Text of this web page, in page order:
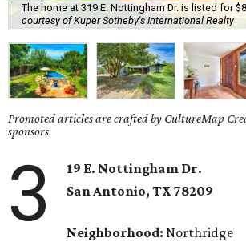
The home at 319 E. Nottingham Dr. is listed for
courtesy of Kuper Sotheby's International Realty
Promoted articles are crafted by CultureMap
sponsors.
3
19 E. Nottingham Dr.
San Antonio, TX 78209
Neighborhood: Northridge